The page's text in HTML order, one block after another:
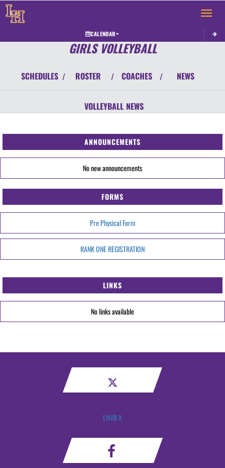
Toggle
CALENDAR
GIRLS VOLLEYBALL
SCHEDULES / ROSTER / COACHES / NEWS
VOLLEYBALL NEWS
ANNOUNCEMENTS
No new announcements
FORMS
Pre Physical Form
RANK ONE REGISTRATION
LINKS
No links available
LHVB X